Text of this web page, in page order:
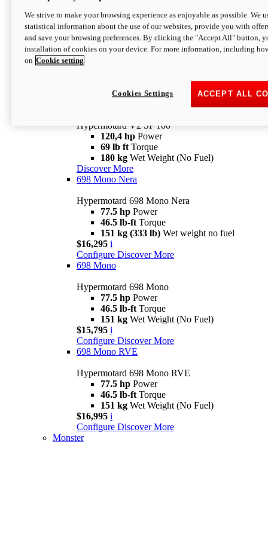
newV2 SP
Hypermotard V2 SP
120,4 hpPower
Configure Discover More
Hypermotard V2 SP 100
120,4 hp Power
69 lb ft Torque
180 kg Wet Weight (No Fuel)
Discover More
698 Mono Nera
Hypermotard 698 Mono Nera
77.5 hp Power
46.5 lb-ft Torque
151 kg (333 lb) Wet weight no fuel
$16,295 i
Configure Discover More
698 Mono
Hypermotard 698 Mono
77.5 hp Power
46.5 lb-ft Torque
151 kg Wet Weight (No Fuel)
$15,795 i
Configure Discover More
698 Mono RVE
Hypermotard 698 Mono RVE
77.5 hp Power
46.5 lb-ft Torque
151 kg Wet Weight (No Fuel)
$16,995 i
Configure Discover More
Monster
We strive to make your browsing experience as enjoyable as possible. We
statistical information about the use of our websites, provide you with
and save your browsing preferences. By clicking the "Accept All" button,
installation of cookies on your device. For more information, including
on Cookie setting
ACCEPT ALL
Cookies Settings